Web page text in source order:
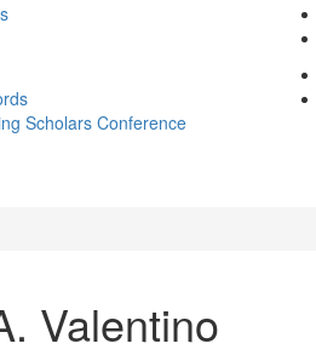
Scholars Conference
Valentino